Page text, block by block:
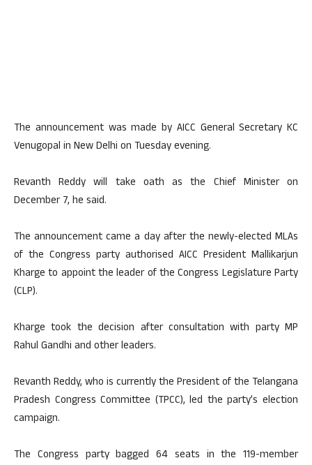
The announcement was made by AICC General Secretary KC
Venugopal in New Delhi on Tuesday evening.
Revanth Reddy will take oath as the Chief Minister on
December 7, he said.
The announcement came a day after the newly-elected MLAs
of the Congress party authorised AICC President Mallikarjun
Kharge to appoint the leader of the Congress Legislature Party
(CLP).
Kharge took the decision after consultation with party MP
Rahul Gandhi and other leaders.
Revanth Reddy, who is currently the President of the Telangana
Pradesh Congress Committee (TPCC), led the party’s election
campaign.
The Congress party bagged 64 seats in the 119-member